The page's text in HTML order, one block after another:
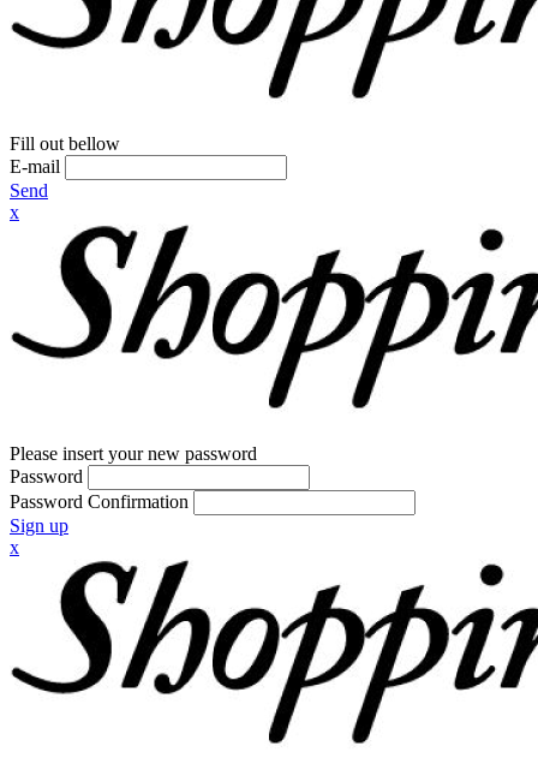
Fill out bellow
E-mail
Send
x
Please insert your new password
Password
Password Confirmation
Sign up
x